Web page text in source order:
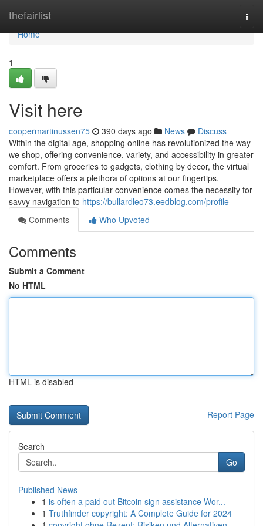
thefairlist
Home
Home
1
Visit here
coopermartinussen75 390 days ago News
Discuss
Within the digital age, shopping online has revolutionized the way
we shop, offering convenience, variety, and accessibility in greater
comfort. From groceries to gadgets, clothing by decor, the virtual
marketplace offers a plethora of options at our fingertips.
However, with this particular convenience comes the necessity for
savvy navigation to https://bullardleo73.eedblog.com/profile
Comments
Who Upvoted
Comments
Submit a Comment
No HTML
HTML is disabled
Report Page
Search
Go
Published News
1 is often a paid out Bitcoin sign assistance Wor...
1 Truthfinder copyright: A Complete Guide for 2024